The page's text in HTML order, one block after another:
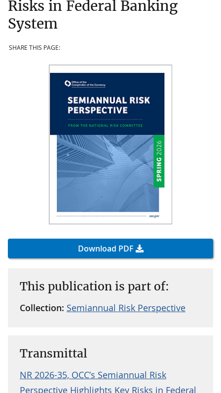
Risks in Federal Banking
System
SHARE THIS PAGE:
Download PDF
This publication is part of:
Collection: Semiannual Risk Perspective
Transmittal
NR 2026-35, OCC’s Semiannual Risk
Perspective Highlights Key Risks in Federal